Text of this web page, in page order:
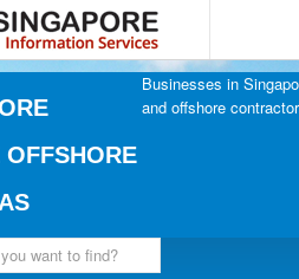
OFFSHORE
Businesses in
and offshore